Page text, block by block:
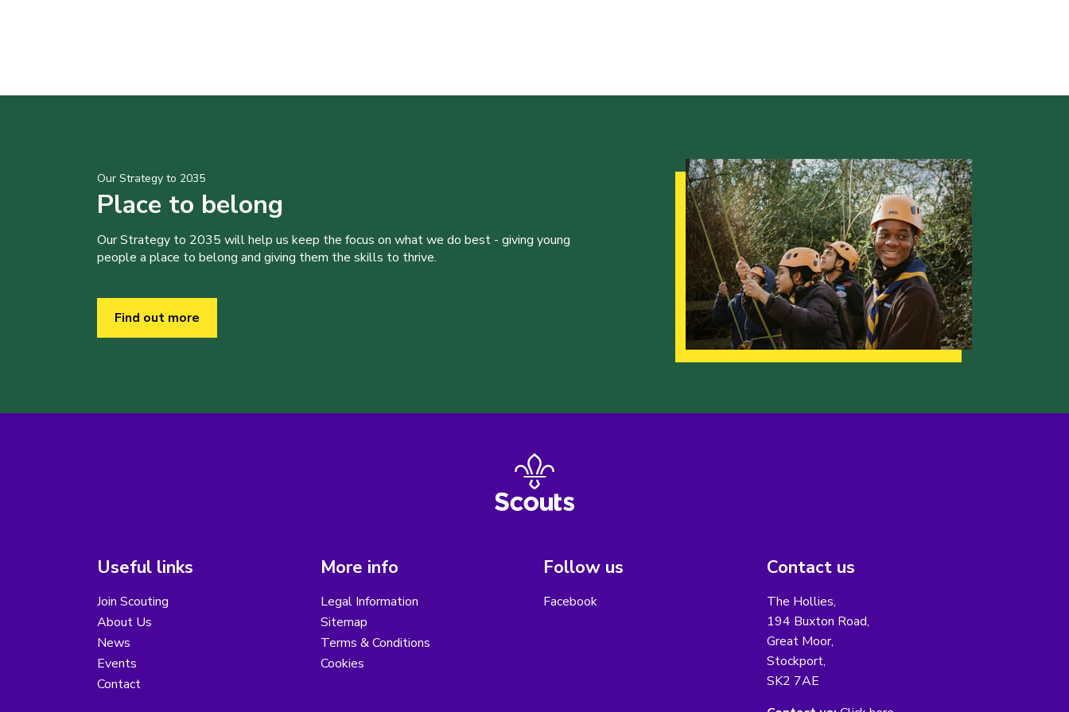
Our Strategy to 2035
Place to belong
Our Strategy to 2035 will help us keep the focus on what we do best - giving young
people a place to belong and giving them the skills to thrive.
Find out more
Useful links
Join Scouting
About Us
News
Events
Contact
More info
Legal Information
Sitemap
Terms & Conditions
Cookies
Follow us
Facebook
Contact us
The Hollies,
194 Buxton Road,
Great Moor,
Stockport,
SK2 7AE